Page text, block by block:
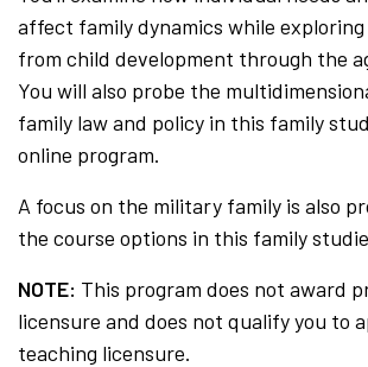
affect family dynamics while
from child development through the
You will also probe the
family law and policy in this family
online program.
A focus on the military family is also
the course options in this family
NOTE: This program does not award
licensure and does not qualify you to
teaching licensure.